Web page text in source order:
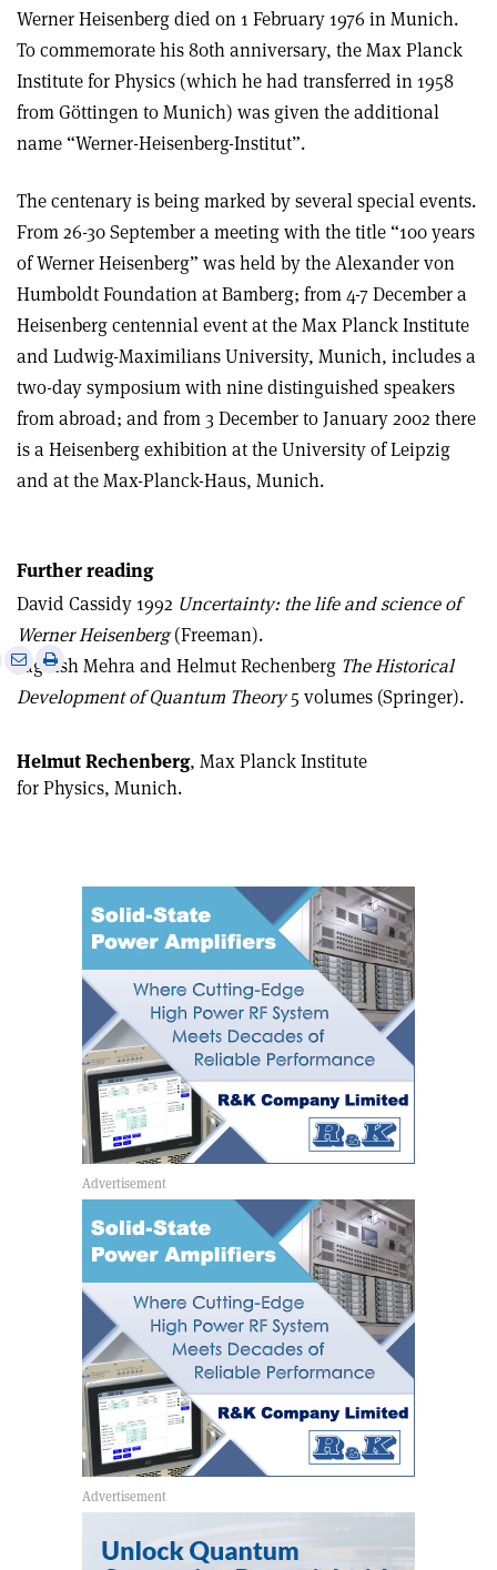
Werner Heisenberg died on 1 February 1976 in Munich.
To commemorate his 80th anniversary, the Max Planck
Institute for Physics (which he had transferred in 1958
from Göttingen to Munich) was given the additional
name “Werner-Heisenberg-Institut”.
The centenary is being marked by several special events.
From 26-30 September a meeting with the title “100 years
of Werner Heisenberg” was held by the Alexander von
Humboldt Foundation at Bamberg; from 4-7 December a
Heisenberg centennial event at the Max Planck Institute
and Ludwig-Maximilians University, Munich, includes a
two-day symposium with nine distinguished speakers
from abroad; and from 3 December to January 2002 there
is a Heisenberg exhibition at the University of Leipzig
and at the Max-Planck-Haus, Munich.
Further reading
David Cassidy 1992 Uncertainty: the life and science of
Werner Heisenberg(Freeman).
Jagdish Mehra and Helmut Rechenberg The Historical
Development of Quantum Theory5 volumes (Springer).
Share
via
Print
this
article
Helmut Rechenberg, Max Planck Institute
for Physics, Munich.